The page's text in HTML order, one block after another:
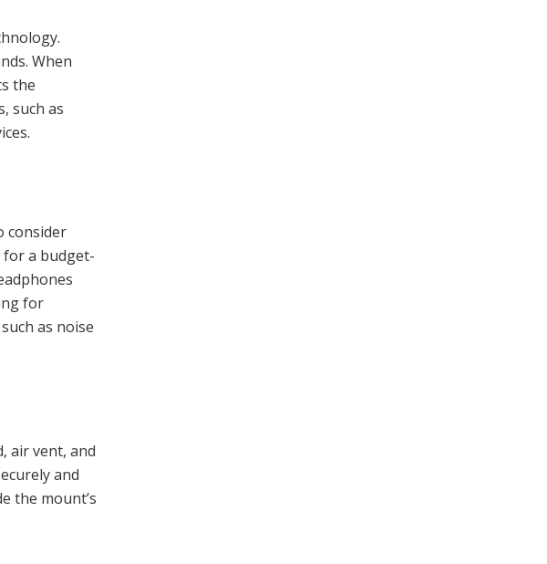
When
the
such as
consider
for a budget-
for
as noise
air vent, and
and
the mount’s